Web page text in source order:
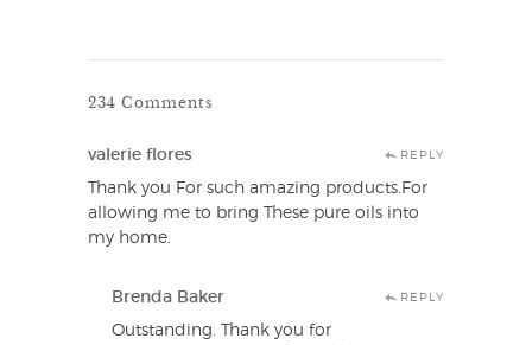
234 Comments
valerie flores REPLY
Thank you For such amazing products.For
allowing me to bring These pure oils into
my home.
Brenda Baker REPLY
Outstanding. Thank you for